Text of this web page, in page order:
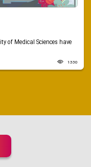
of Medical Sciences have
1330